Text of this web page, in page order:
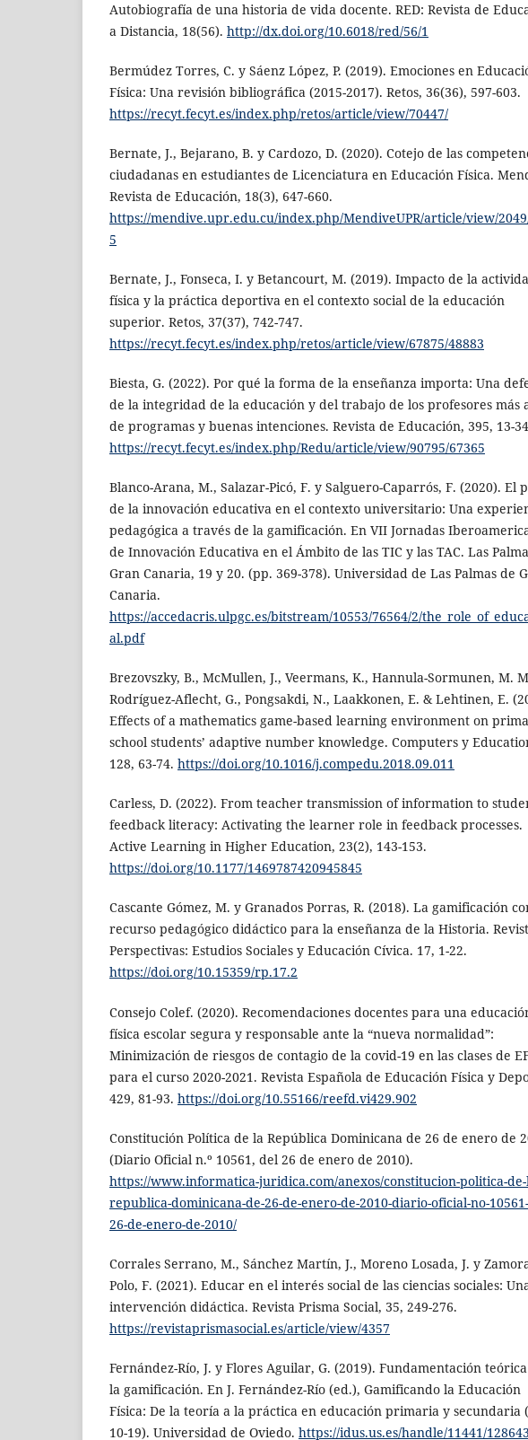
Autobiografía de una historia de vida docente. RED: Revista de
a Distancia, 18(56). http://dx.doi.org/10.6018/red/56/1
Bermúdez Torres, C. y Sáenz López, P. (2019). Emociones en
Física: Una revisión bibliográfica (2015-2017). Retos, 36(36), 597-603.
https://recyt.fecyt.es/index.php/retos/article/view/70447/
Bernate, J., Bejarano, B. y Cardozo, D. (2020). Cotejo de las
ciudadanas en estudiantes de Licenciatura en Educación Física.
Revista de Educación, 18(3), 647-660.
https://mendive.upr.edu.cu/index.php/MendiveUPR/article/view/
5
Bernate, J., Fonseca, I. y Betancourt, M. (2019). Impacto de la
física y la práctica deportiva en el contexto social de la educación
superior. Retos, 37(37), 742-747.
https://recyt.fecyt.es/index.php/retos/article/view/67875/48883
Biesta, G. (2022). Por qué la forma de la enseñanza importa: Una
de la integridad de la educación y del trabajo de los profesores más
de programas y buenas intenciones. Revista de Educación, 395, 13-
https://recyt.fecyt.es/index.php/Redu/article/view/90795/67365
Blanco-Arana, M., Salazar-Picó, F. y Salguero-Caparrós, F. (2020). El
de la innovación educativa en el contexto universitario: Una
pedagógica a través de la gamificación. En VII Jornadas
de Innovación Educativa en el Ámbito de las TIC y las TAC. Las
Gran Canaria, 19 y 20. (pp. 369-378). Universidad de Las Palmas de
Canaria.
https://accedacris.ulpgc.es/bitstream/10553/76564/2/
al.pdf
Brezovszky, B., McMullen, J., Veermans, K., Hannula-Sormunen, M.
Rodríguez-Aflecht, G., Pongsakdi, N., Laakkonen, E. & Lehtinen, E.
Effects of a mathematics game-based learning environment on
school students’ adaptive number knowledge. Computers y
128, 63-74. https://doi.org/10.1016/j.compedu.2018.09.011
Carless, D. (2022). From teacher transmission of information to
feedback literacy: Activating the learner role in feedback processes.
Active Learning in Higher Education, 23(2), 143-153.
https://doi.org/10.1177/1469787420945845
Cascante Gómez, M. y Granados Porras, R. (2018). La gamificación
recurso pedagógico didáctico para la enseñanza de la Historia.
Perspectivas: Estudios Sociales y Educación Cívica. 17, 1-22.
https://doi.org/10.15359/rp.17.2
Consejo Colef. (2020). Recomendaciones docentes para una
física escolar segura y responsable ante la “nueva normalidad”:
Minimización de riesgos de contagio de la covid-19 en las clases de
para el curso 2020-2021. Revista Española de Educación Física y
429, 81-93. https://doi.org/10.55166/reefd.vi429.902
Constitución Política de la República Dominicana de 26 de enero de
(Diario Oficial n.º 10561, del 26 de enero de 2010).
https://www.informatica-juridica.com/anexos/constitucion-politica-
republica-dominicana-de-26-de-enero-de-2010-diario-oficial-no-
26-de-enero-de-2010/
Corrales Serrano, M., Sánchez Martín, J., Moreno Losada, J. y
Polo, F. (2021). Educar en el interés social de las ciencias sociales:
intervención didáctica. Revista Prisma Social, 35, 249-276.
https://revistaprismasocial.es/article/view/4357
Fernández-Río, J. y Flores Aguilar, G. (2019). Fundamentación
la gamificación. En J. Fernández-Río (ed.), Gamificando la Educación
Física: De la teoría a la práctica en educación primaria y secundaria
10-19). Universidad de Oviedo. https://idus.us.es/handle/11441/128643